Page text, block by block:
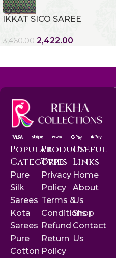
IKKAT SICO SAREE
3,460.00 2,422.00
Popular
Categories
Pure
Silk
Sarees
Kota
Sarees
Pure
Cotton
Product
Type
Privacy
Policy
Terms &
Conditions
Refund
Return
Policy
Useful
Links
Home
About
Us
Shop
Contact
Us